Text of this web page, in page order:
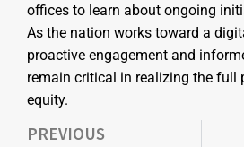
offices to learn about ongoing
As the nation works toward a
proactive engagement and
remain critical in realizing the full
equity.
PREVIOUS